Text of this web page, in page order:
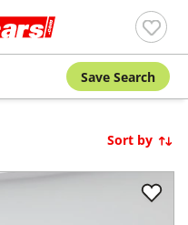
Save Search
Sort by